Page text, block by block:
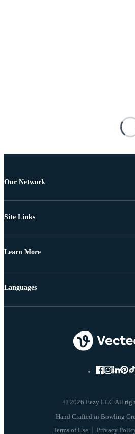
Our Network
Site Links
Learn More
© 2026 Eezy LLC All
Terms of Use Privacy
Languages